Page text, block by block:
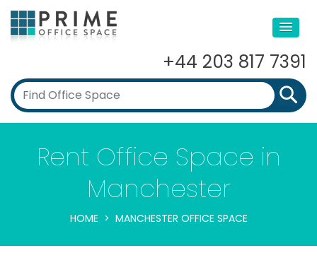
+44 203 817 7391
Rent Office Space in
Manchester
HOME MANCHESTER OFFICE SPACE